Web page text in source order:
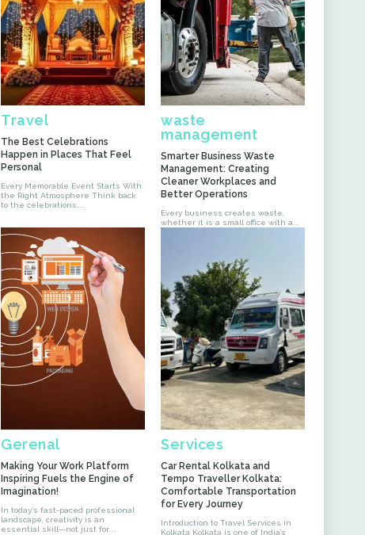
Travel
The Best Celebrations
Happen in Places That Feel
Personal
Every Memorable Event Starts With
the Right Atmosphere Think back
to the celebrations...
waste
management
Smarter Business Waste
Management: Creating
Cleaner Workplaces and
Better Operations
Every business creates waste,
whether it is a small office with a...
Gerenal
Making Your Work Platform
Inspiring Fuels the Engine of
Imagination!
In today’s fast-paced professional
landscape, creativity is an
essential skill—not just for...
Services
Car Rental Kolkata and
Tempo Traveller Kolkata:
Comfortable Transportation
for Every Journey
Introduction to Travel Services in
Kolkata Kolkata is one of India’s